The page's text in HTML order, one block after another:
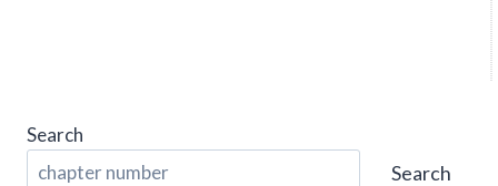
Search
Search